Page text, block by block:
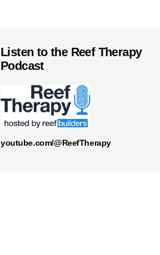
Listen to the Reef Therapy
Podcast
youtube.com/@ReefTherapy